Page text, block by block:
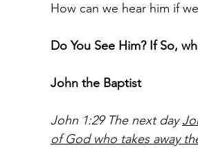
How can we hear him if
Do You See Him? If So,
John the Baptist
John 1:29 The next day
of God who takes away